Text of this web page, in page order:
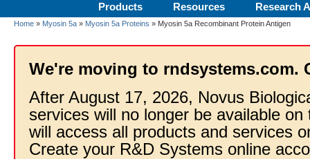
Products Resources Research
Home » Myosin 5a » Myosin 5a Proteins » Myosin 5a Recombinant Protein Antigen
We're moving to rndsystems.com.
After August 17, 2026, Novus
services will no longer be available
will access all products and services
Create your R&D Systems online